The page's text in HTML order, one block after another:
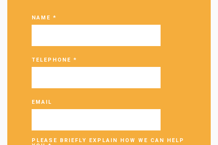
NAME *
TELEPHONE *
EMAIL
PLEASE BRIEFLY EXPLAIN HOW WE CAN HELP